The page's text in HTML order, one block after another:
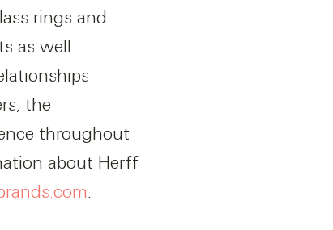
rings and
as well
the
throughout
about Herff
.